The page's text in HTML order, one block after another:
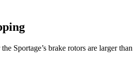
Sportage’s brake rotors are larger than